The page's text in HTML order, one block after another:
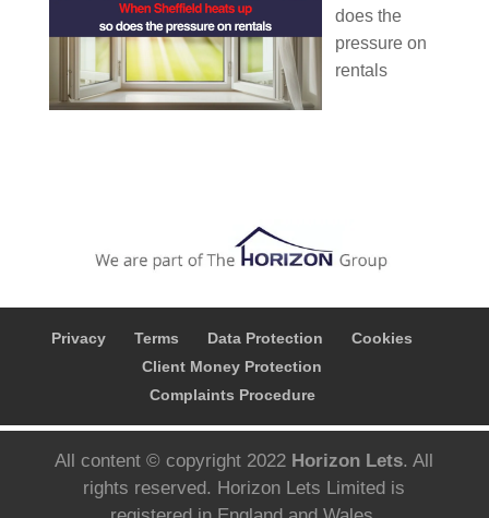
does the
pressure on
rentals
Privacy Terms Data Protection
Cookies
Client Money Protection
Complaints Procedure
All content © copyright 2022 Horizon Lets. All
rights reserved. Horizon Lets Limited is